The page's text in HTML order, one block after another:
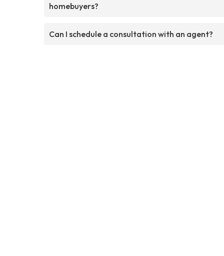
homebuyers?
Can I schedule a consultation with an agent?